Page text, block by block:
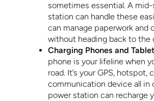
sometimes essential. A
station can handle these
can manage paperwork and
without heading back to the
Charging Phones and
phone is your lifeline when
road. It’s your GPS, hotspot,
communication device all in
power station can recharge